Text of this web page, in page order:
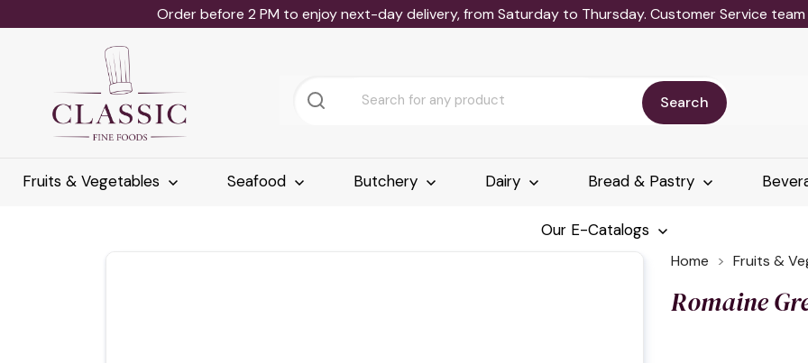
Order before 2 PM to enjoy next-day delivery, from Saturday to Thursday. Customer Service
Search
Fruits & Vegetables Seafood Butchery Dairy Bread & Pastry
Our E-Catalogs
Home Fruits &
Romaine